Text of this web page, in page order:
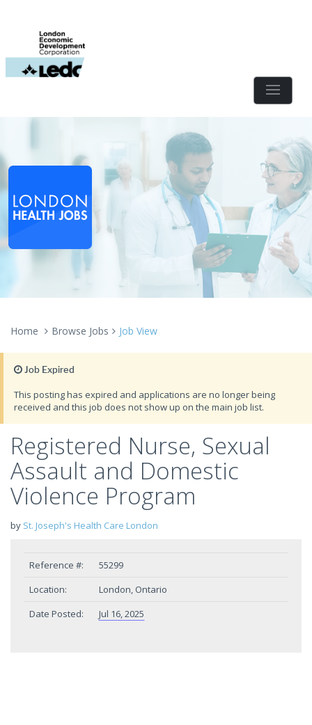
Home Browse Jobs Job View
Job Expired
This posting has expired and applications are no longer being
received and this job does not show up on the main job list.
Registered Nurse, Sexual
Assault and Domestic
Violence Program
by St. Joseph's Health Care London
Reference #:
55299
Location:
London, Ontario
Date Posted:
Jul 16, 2025